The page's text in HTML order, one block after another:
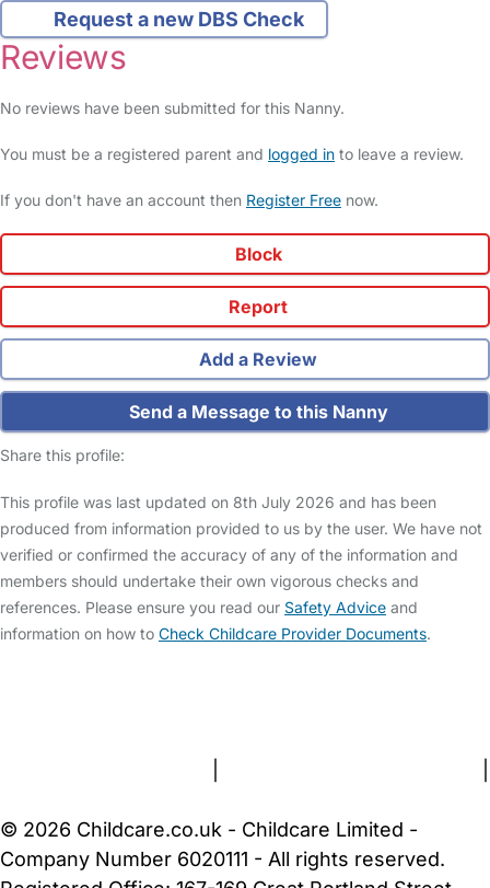
Request a new DBS Check
Reviews
No reviews have been submitted for this Nanny.
You must be a registered parent and logged in to leave a review.
If you don't have an account then Register Free now.
Block
Report
Add a Review
Send a Message to this Nanny
Share this profile:
This profile was last updated on 8th July 2026 and has been
produced from information provided to us by the user. We have not
verified or confirmed the accuracy of any of the information and
members should undertake their own vigorous checks and
references. Please ensure you read our Safety Advice and
information on how to Check Childcare Provider Documents.
© 2026 Childcare.co.uk - Childcare Limited -
Company Number 6020111 - All rights reserved.